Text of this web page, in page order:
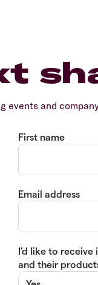
events and
First name
Email address
I’d like to
and their